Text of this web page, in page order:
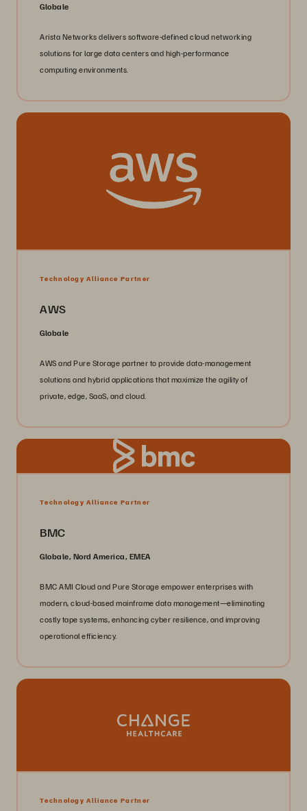
Globale
Arista Networks delivers software-defined cloud networking
solutions for large data centers and high-performance
computing environments.
Technology Alliance Partner
AWS
Globale
AWS and Pure Storage partner to provide data-management
solutions and hybrid applications that maximize the agility of
private, edge, SaaS, and cloud.
Technology Alliance Partner
BMC
Globale, Nord America, EMEA
BMC AMI Cloud and Pure Storage empower enterprises with
modern, cloud-based mainframe data management—eliminating
costly tape systems, enhancing cyber resilience, and improving
operational efficiency.
Technology Alliance Partner